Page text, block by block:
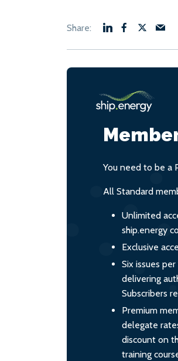
You need to be a
All Standard
Unlimited
ship.energy
Exclusive
Six issues
delivering
Subscribers
Premium
delegate
discount on
training